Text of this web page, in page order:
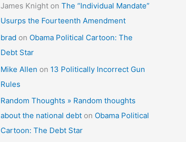
James Knight on The “Individual Mandate”
Usurps the Fourteenth Amendment
brad on Obama Political Cartoon: The
Debt Star
Mike Allen on 13 Politically Incorrect Gun
Rules
Random Thoughts » Random thoughts
about the national debt on Obama Political
Cartoon: The Debt Star